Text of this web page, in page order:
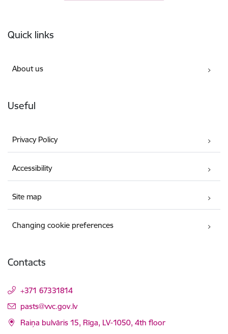
Quick links
About us
Useful
Privacy Policy
Accessibility
Site map
Changing cookie preferences
Contacts
+371 67331814
E-mail:
pasts@vvc.gov.lv
Raiņa bulvāris 15, Rīga, LV-1050, 4th floor